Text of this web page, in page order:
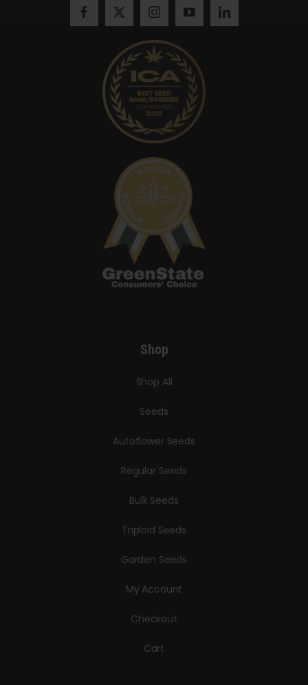
Shop
Shop All
Seeds
Autoflower Seeds
Regular Seeds
Bulk Seeds
Triploid Seeds
Garden Seeds
My Account
Checkout
Cart